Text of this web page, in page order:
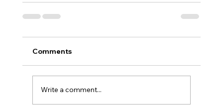
Comments
Write a comment...